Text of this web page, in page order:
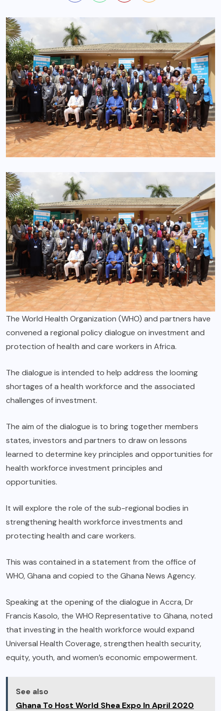
The World Health Organization (WHO) and partners have
convened a regional policy dialogue on investment and
protection of health and care workers in Africa.
The dialogue is intended to help address the looming
shortages of a health workforce and the associated
challenges of investment.
The aim of the dialogue is to bring together members
states, investors and partners to draw on lessons
learned to determine key principles and opportunities for
health workforce investment principles and
opportunities.
It will explore the role of the sub-regional bodies in
strengthening health workforce investments and
protecting health and care workers.
This was contained in a statement from the office of
WHO, Ghana and copied to the Ghana News Agency.
Speaking at the opening of the dialogue in Accra, Dr
Francis Kasolo, the WHO Representative to Ghana, noted
that investing in the health workforce would expand
Universal Health Coverage, strengthen health security,
equity, youth, and women’s economic empowerment.
See also
Ghana To Host World Shea Expo In April 2020